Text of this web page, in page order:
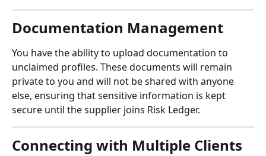
Documentation Management
You have the ability to upload documentation to
unclaimed profiles. These documents will remain
private to you and will not be shared with anyone
else, ensuring that sensitive information is kept
secure until the supplier joins Risk Ledger.
Connecting with Multiple Clients